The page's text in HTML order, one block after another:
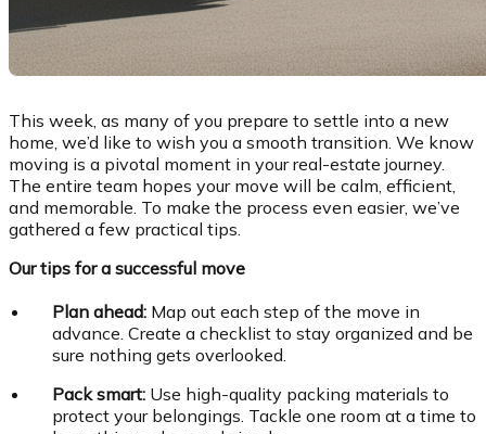
This week, as many of you prepare to settle into a new
home, we’d like to wish you a smooth transition. We know
moving is a pivotal moment in your real-estate journey.
The entire team hopes your move will be calm, efficient,
and memorable. To make the process even easier, we’ve
gathered a few practical tips.
Our tips for a successful move
Plan ahead: Map out each step of the move in
advance. Create a checklist to stay organized and be
sure nothing gets overlooked.
Pack smart: Use high-quality packing materials to
protect your belongings. Tackle one room at a time to